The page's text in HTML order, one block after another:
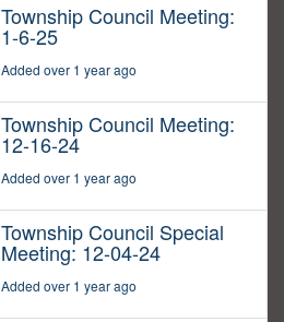
Township Council Meeting:
1-6-25
Added over 1 year ago
Township Council Meeting:
12-16-24
Added over 1 year ago
Township Council Special
Meeting: 12-04-24
Added over 1 year ago